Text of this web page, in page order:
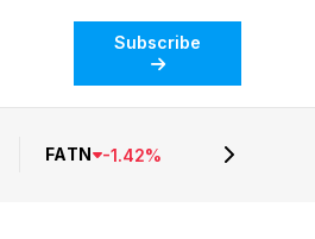
Subscribe
FATN -1.42%